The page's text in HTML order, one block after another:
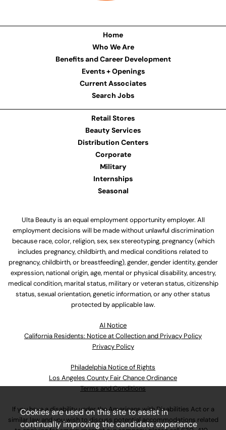
Home
Who We Are
Benefits and Career Development
Events + Openings
Current Associates
Search Jobs
Retail Stores
Beauty Services
Distribution Centers
Corporate
Military
Internships
Seasonal
Ulta Beauty is an equal employment opportunity employer. All
employment decisions will be made without unlawful discrimination
because race, color, religion, sex, sex stereotyping, pregnancy (which
includes pregnancy, childbirth, and medical conditions related to
pregnancy, childbirth, or breastfeeding), gender, gender identity, gender
expression, national origin, age, mental or physical disability, ancestry,
medical condition, marital status, military or veteran status, citizenship
status, sexual orientation, genetic information, or any other status
protected by applicable law.
Al Notice
California Residents: Notice at Collection and Privacy Policy
Privacy Policy
Philadelphia Notice of Rights
Los Angeles County Fair Chance Ordinance
Terms and Conditions
If you have a disability under the Americans with Disabilities Act or a
similar law and you wish to discuss potential accommodations related
Cookies are used on this site to assist in
continually improving the candidate experience